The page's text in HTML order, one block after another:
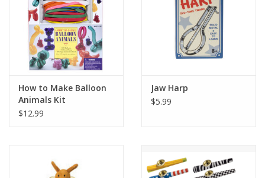
How to Make Balloon
Animals Kit
$12.99
Jaw Harp
$5.99